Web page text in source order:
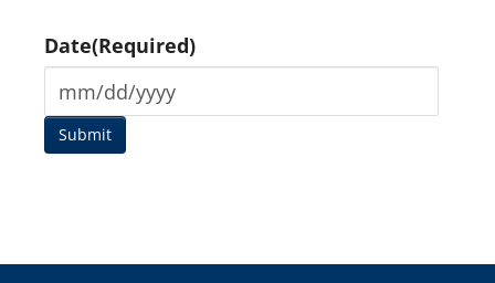
Date(Required)